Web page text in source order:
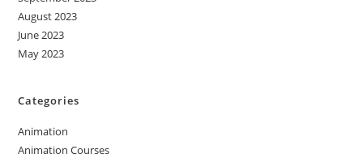
August 2023
June 2023
May 2023
Categories
Animation
Animation Courses